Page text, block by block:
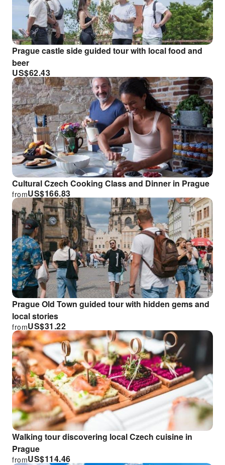
Prague castle side guided tour with local food and
beer
US$62.43
Cultural Czech Cooking Class and Dinner in Prague
US$166.83
from
Prague Old Town guided tour with hidden gems and
local stories
US$31.22
from
Walking tour discovering local Czech cuisine in
Prague
US$114.46
from